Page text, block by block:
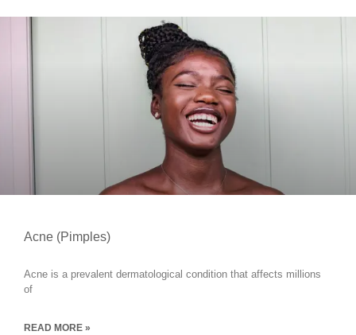
Acne (Pimples)
Acne is a prevalent dermatological condition that affects millions
of
READ MORE »